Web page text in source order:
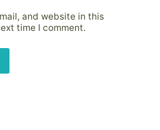
and website in this
time I comment.